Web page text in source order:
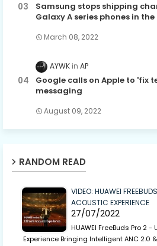
Samsung stops shipping
Galaxy A series phones in the
March 08, 2022
AYWK AP
Google calls on Apple to 'fix
messaging
August 09, 2022
RANDOM READ
VIDEO: HUAWEI
ACOUSTIC EXPERIENCE
27/07/2022
HUAWEI FreeBuds Pro 2
Experience Bringing Intelligent ANC 2.0